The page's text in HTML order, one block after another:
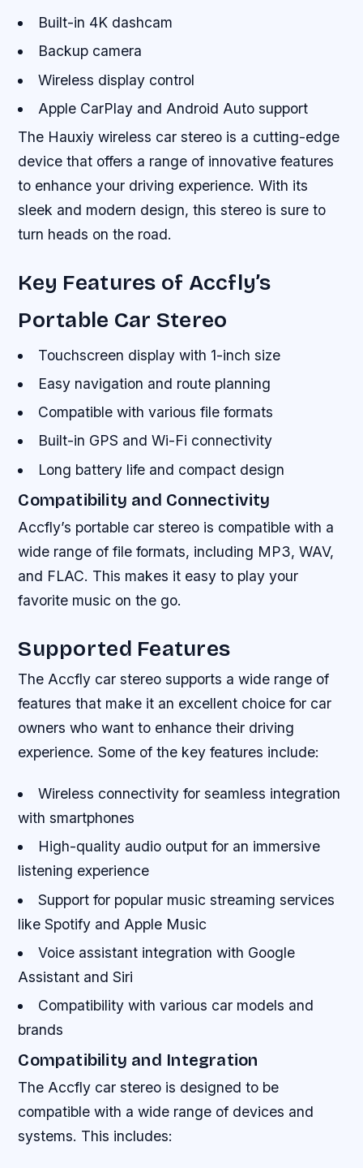
Built-in 4K dashcam
Backup camera
Wireless display control
Apple CarPlay and Android Auto support
The Hauxiy wireless car stereo is a cutting-edge
device that offers a range of innovative features
to enhance your driving experience. With its
sleek and modern design, this stereo is sure to
turn heads on the road.
Key Features of Accfly’s
Portable Car Stereo
Touchscreen display with 1-inch size
Easy navigation and route planning
Compatible with various file formats
Built-in GPS and Wi-Fi connectivity
Long battery life and compact design
Compatibility and Connectivity
Accfly’s portable car stereo is compatible with a
wide range of file formats, including MP3, WAV,
and FLAC. This makes it easy to play your
favorite music on the go.
Supported Features
The Accfly car stereo supports a wide range of
features that make it an excellent choice for car
owners who want to enhance their driving
experience. Some of the key features include:
Wireless connectivity for seamless integration
with smartphones
High-quality audio output for an immersive
listening experience
Support for popular music streaming services
like Spotify and Apple Music
Voice assistant integration with Google
Assistant and Siri
Compatibility with various car models and
brands
Compatibility and Integration
The Accfly car stereo is designed to be
compatible with a wide range of devices and
systems. This includes: